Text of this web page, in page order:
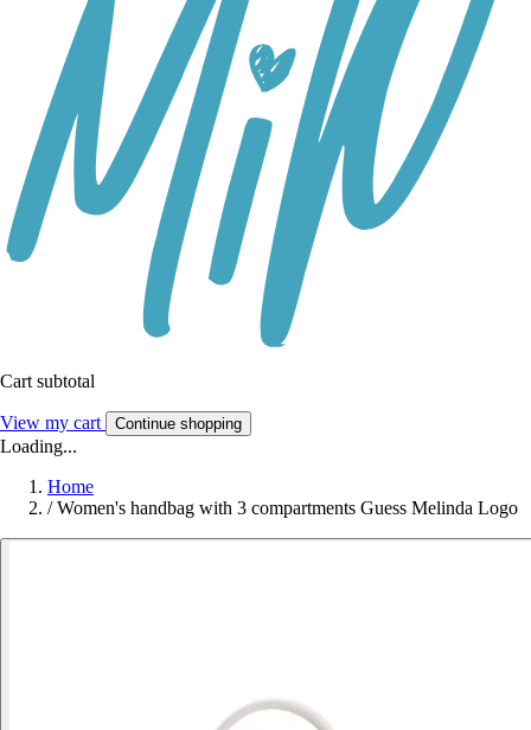
Cart subtotal
View my cart Continue shopping
Loading...
Home
/ Women's handbag with 3 compartments Guess Melinda Logo